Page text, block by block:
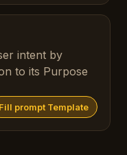
intent by
to its Purpose
Fill prompt Template